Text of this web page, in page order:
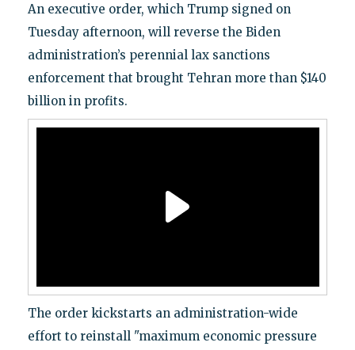
An executive order, which Trump signed on
Tuesday afternoon, will reverse the Biden
administration’s perennial lax sanctions
enforcement that brought Tehran more than $140
billion in profits.
The order kickstarts an administration-wide
effort to reinstall "maximum economic pressure